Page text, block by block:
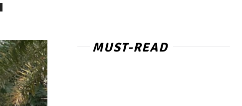
MUST-READ